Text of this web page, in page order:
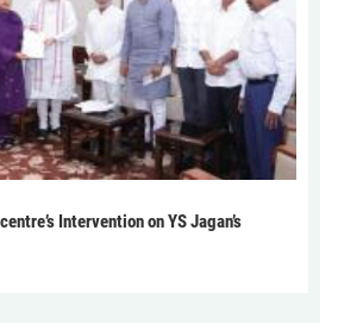
Intervention on YS Jagan’s